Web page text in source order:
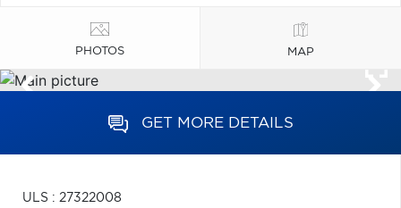
PHOTOS MAP
GET MORE DETAILS
ULS : 27322008